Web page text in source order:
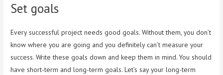
Set goals
Every successful project needs good goals. Without them, you don’t
know where you are going and you definitely can’t measure your
success. Write these goals down and keep them in mind. You should
have short-term and long-term goals. Let’s say your long-term